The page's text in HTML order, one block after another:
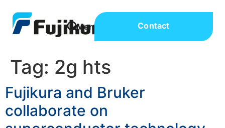
Contact
Tag: 2g hts
Fujikura and Bruker
collaborate on